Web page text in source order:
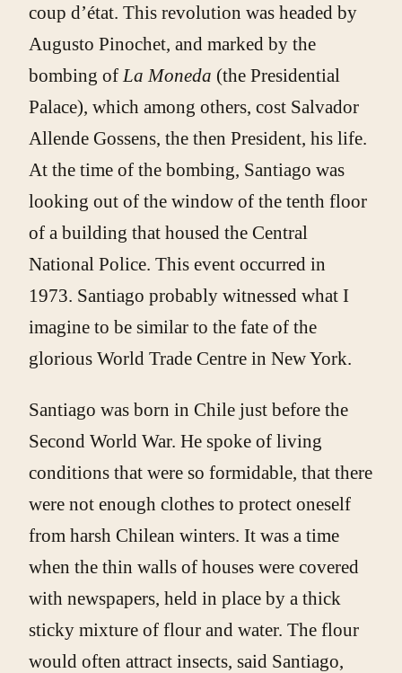
coup d’état. This revolution was headed by
Augusto Pinochet, and marked by the
bombing ofLa Moneda (the Presidential
Palace), which among others, cost Salvador
Allende Gossens, the then President, his life.
At the time of the bombing, Santiago was
looking out of the window of the tenth floor
of a building that housed the Central
National Police. This event occurred in
1973. Santiago probably witnessed what I
imagine to be similar to the fate of the
glorious World Trade Centre in New York.
Santiago was born in Chile just before the
Second World War. He spoke of living
conditions that were so formidable, that there
were not enough clothes to protect oneself
from harsh Chilean winters. It was a time
when the thin walls of houses were covered
with newspapers, held in place by a thick
sticky mixture of flour and water. The flour
would often attract insects, said Santiago,